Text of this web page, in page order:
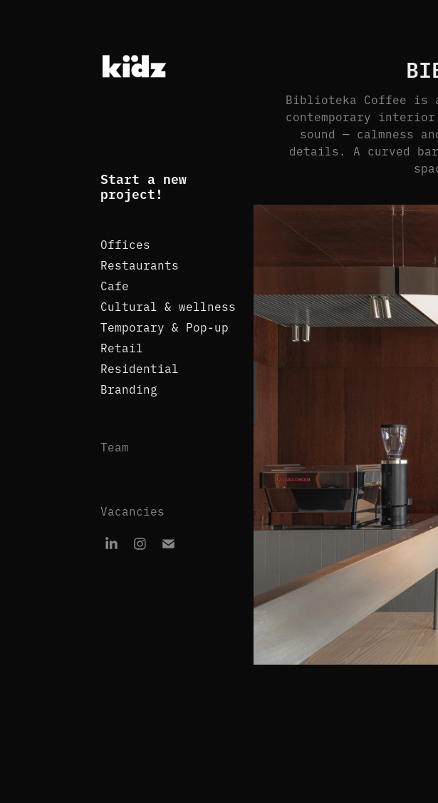
Start a new
project!
Offices
Restaurants
Cafe
Cultural & wellness
Temporary & Pop-up
Retail
Residential
Branding
Team
Vacancies
Biblioteka Coffee is
contemporary
sound — calmness
details. A curved